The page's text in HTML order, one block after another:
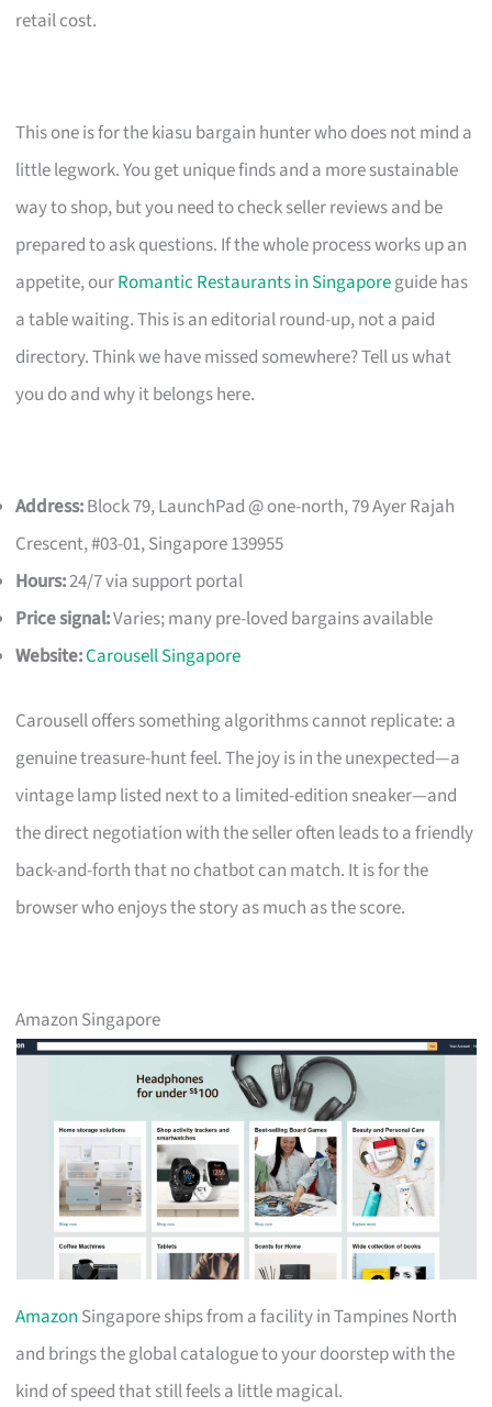
retail cost.
This one is for the kiasu bargain hunter who does not mind a
little legwork. You get unique finds and a more sustainable
way to shop, but you need to check seller reviews and be
prepared to ask questions. If the whole process works up an
appetite, ourRomantic Restaurants in Singaporeguide has
a table waiting. This is an editorial round-up, not a paid
directory. Think we have missed somewhere? Tell us what
you do and why it belongs here.
Address:Block 79, LaunchPad @ one-north, 79 Ayer Rajah
Crescent, #03-01, Singapore 139955
Hours:24/7 via support portal
Price signal:Varies; many pre-loved bargains available
Website:Carousell Singapore
Carousell offers something algorithms cannot replicate: a
genuine treasure-hunt feel. The joy is in the unexpected—a
vintage lamp listed next to a limited-edition sneaker—and
the direct negotiation with the seller often leads to a friendly
back-and-forth that no chatbot can match. It is for the
browser who enjoys the story as much as the score.
Amazon Singapore
Amazon Singapore ships from a facility in Tampines North
and brings the global catalogue to your doorstep with the
kind of speed that still feels a little magical.